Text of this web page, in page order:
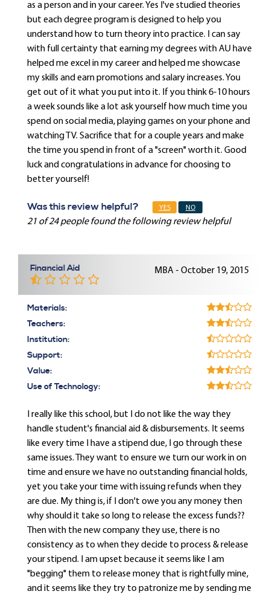
as a person and in your career. Yes I've studied theories
but each degree program is designed to help you
understand how to turn theory into practice. I can say
with full certainty that earning my degrees with AU have
helped me excel in my career and helped me showcase
my skills and earn promotions and salary increases. You
get out of it what you put into it. If you think 6-10 hours
a week sounds like a lot ask yourself how much time you
spend on social media, playing games on your phone and
watching TV. Sacrifice that for a couple years and make
the time you spend in front of a "screen" worth it. Good
luck and congratulations in advance for choosing to
better yourself!
Was this review helpful? YES NO
21 of 24 people found the following review helpful
Financial Aid MBA - October 19, 2015
Materials:
Teachers:
Institution:
Support:
Value:
Use of Technology:
I really like this school, but I do not like the way they
handle student's financial aid & disbursements. It seems
like every time I have a stipend due, I go through these
same issues. They want to ensure we turn our work in on
time and ensure we have no outstanding financial holds,
yet you take your time with issuing refunds when they
are due. My thing is, if I don't owe you any money then
why should it take so long to release the excess funds??
Then with the new company they use, there is no
consistency as to when they decide to process & release
your stipend. I am upset because it seems like I am
"begging" them to release money that is rightfully mine,
and it seems like they try to patronize me by sending me